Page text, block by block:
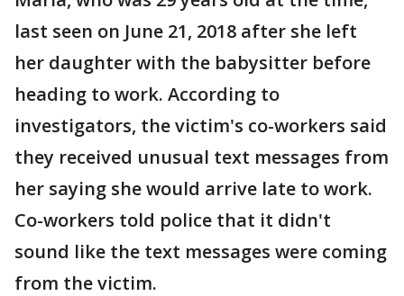
last seen on June 21, 2018 after she left
her daughter with the babysitter before
heading to work. According to
investigators, the victim's co-workers said
they received unusual text messages from
her saying she would arrive late to work.
Co-workers told police that it didn't
sound like the text messages were coming
from the victim.